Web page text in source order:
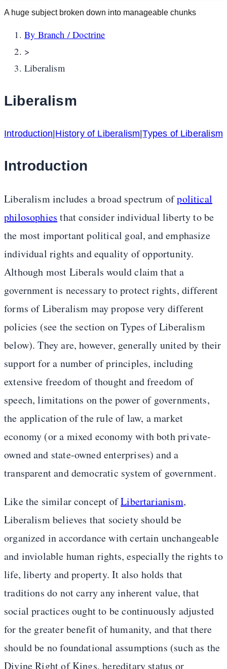
A huge subject broken down into manageable chunks
By Branch / Doctrine
>
Liberalism
Liberalism
Introduction|History of Liberalism|Types of Liberalism
Introduction
Liberalism includes a broad spectrum ofpolitical
philosophies that consider individual liberty to be
the most important political goal, and emphasize
individual rights and equality of opportunity.
Although most Liberals would claim that a
government is necessary to protect rights, different
forms of Liberalism may propose very different
policies (see the section on Types of Liberalism
below). They are, however, generally united by their
support for a number of principles, including
extensive freedom of thought and freedom of
speech, limitations on the power of governments,
the application of the rule of law, a market
economy (or a mixed economy with both private-
owned and state-owned enterprises) and a
transparent and democratic system of government.
Like the similar concept ofLibertarianism,
Liberalism believes that society should be
organized in accordance with certain unchangeable
and inviolable human rights, especially the rights to
life, liberty and property. It also holds that
traditions do not carry any inherent value, that
social practices ought to be continuously adjusted
for the greater benefit of humanity, and that there
should be no foundational assumptions (such as the
Divine Right of Kings, hereditary status or